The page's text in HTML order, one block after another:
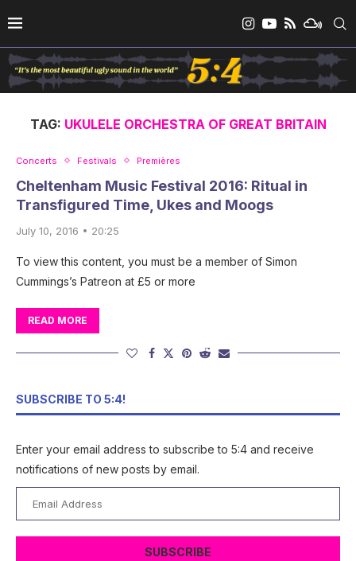
TAG: UKULELE ORCHESTRA OF GREAT BRITAIN
Concerts Festivals Premières
Cheltenham Music Festival 2016: Ritual in
Transfigured Time, Ukes and Moogs
July 10, 2016 • 20:25
To view this content, you must be a member of Simon
Cummings’s Patreon at £5 or more
READ MORE
SUBSCRIBE TO 5:4!
Enter your email address to subscribe to 5:4 and receive
notifications of new posts by email.
Address
SUBSCRIBE